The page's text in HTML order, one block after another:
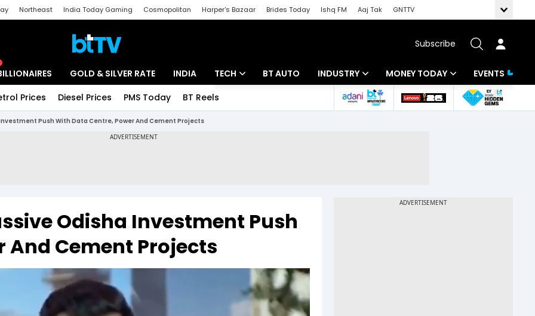
Northeast India Today Gaming Cosmopolitan Harper's Bazaar Brides Today Ishq FM Aaj Tak
GNTTV
Subscribe
GOLD & SILVER RATE INDIA TECH BT AUTO INDUSTRY
Banking
MONEY TODAY
Mutual Funds
Tools & Calculator
EVENTS
Prices Diesel Prices PMS Today BT Reels
Push With Data Centre, Power And Cement Projects
Odisha Investment Push
And Cement Projects